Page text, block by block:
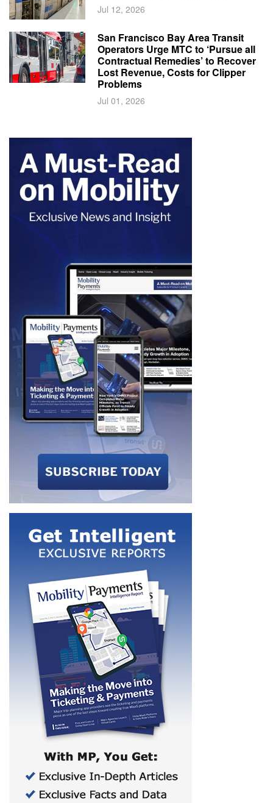
Jul 12, 2026
San Francisco Bay Area Transit
Operators Urge MTC to ‘Pursue all
Contractual Remedies’ to Recover
Lost Revenue, Costs for Clipper
Problems
Jul 01, 2026